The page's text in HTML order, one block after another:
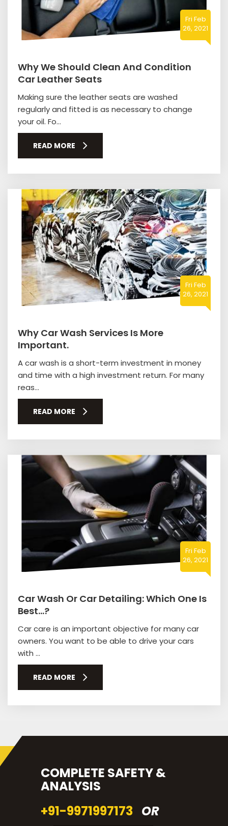
Fri Feb
26, 2021
Why We Should Clean And Condition
Car Leather Seats
Making sure the leather seats are washed
regularly and fitted is as necessary to change
your oil. Fo...
READ MORE
Fri Feb
26, 2021
Why Car Wash Services Is More
Important.
A car wash is a short-term investment in money
and time with a high investment return. For many
reas...
READ MORE
Fri Feb
26, 2021
Car Wash Or Car Detailing: Which One Is
Best…?
Car care is an important objective for many car
owners. You want to be able to drive your cars
with ...
READ MORE
COMPLETE SAFETY &
ANALYSIS
+91-9971997173 OR